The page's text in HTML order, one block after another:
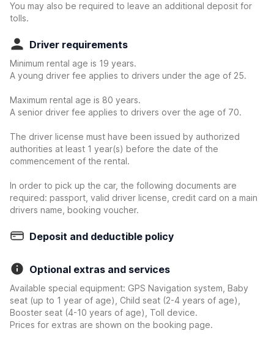
You may also be required to leave an additional deposit for
tolls.
Driver requirements
Minimum rental age is 19 years.
A young driver fee applies to drivers under the age of 25.
Maximum rental age is 80 years.
A senior driver fee applies to drivers over the age of 70.
The driver license must have been issued by authorized
authorities at least 1 year(s) before the date of the
commencement of the rental.
In order to pick up the car, the following documents are
required: passport, valid driver license, credit card on a main
drivers name, booking voucher.
Deposit and deductible policy
Optional extras and services
Available special equipment: GPS Navigation system, Baby
seat (up to 1 year of age), Child seat (2-4 years of age),
Booster seat (4-10 years of age), Toll device.
Prices for extras are shown on the booking page.